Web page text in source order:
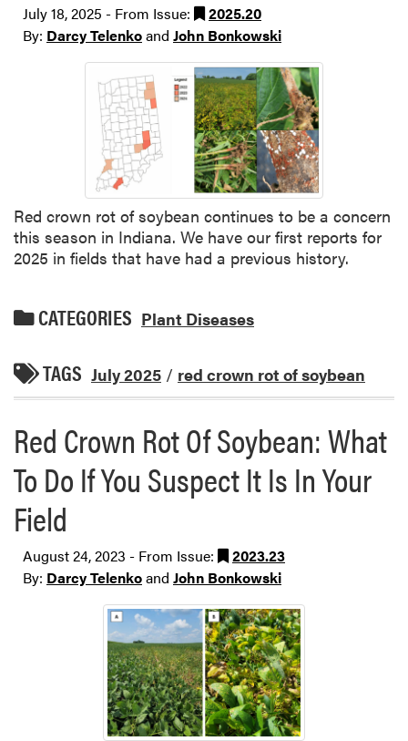
July 18, 2025 - From Issue:
2025.20
By: Darcy Telenkoand John Bonkowski
Red crown rot of soybean continues to be a concern
this season in Indiana. We have our first reports for
2025 in fields that have had a previous history.
CATEGORIES Plant Diseases
TAGS July 2025 / red crown rot of soybean
Red Crown Rot Of Soybean: What
To Do If You Suspect It Is In Your
Field
August 24, 2023 - From Issue:
2023.23
By: Darcy Telenkoand John Bonkowski